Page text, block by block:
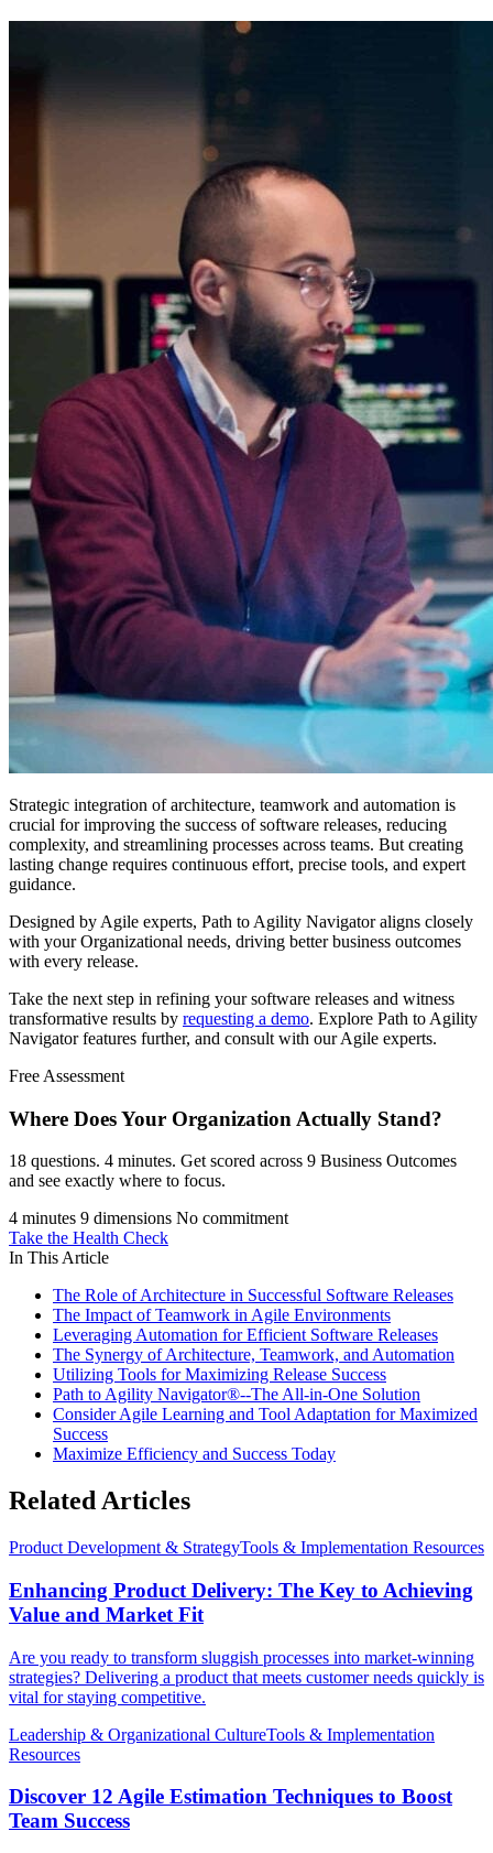
Strategic integration of architecture, teamwork and automation is
crucial for improving the success of software releases, reducing
complexity, and streamlining processes across teams. But creating
lasting change requires continuous effort, precise tools, and expert
guidance.
Designed by Agile experts, Path to Agility Navigator aligns closely
with your Organizational needs, driving better business outcomes
with every release.
Take the next step in refining your software releases and witness
transformative results by requesting a demo. Explore Path to Agility
Navigator features further, and consult with our Agile experts.
Free Assessment
Where Does Your Organization Actually Stand?
18 questions. 4 minutes. Get scored across 9 Business Outcomes
and see exactly where to focus.
4 minutes 9 dimensions No commitment
Take the Health Check
In This Article
The Role of Architecture in Successful Software Releases
The Impact of Teamwork in Agile Environments
Leveraging Automation for Efficient Software Releases
The Synergy of Architecture, Teamwork, and Automation
Utilizing Tools for Maximizing Release Success
Path to Agility Navigator®--The All-in-One Solution
Consider Agile Learning and Tool Adaptation for Maximized
Success
Maximize Efficiency and Success Today
Related Articles
Product Development & StrategyTools & Implementation Resources
Enhancing Product Delivery: The Key to Achieving
Value and Market Fit
Are you ready to transform sluggish processes into market-winning
strategies? Delivering a product that meets customer needs quickly is
vital for staying competitive.
Leadership & Organizational CultureTools & Implementation
Resources
Discover 12 Agile Estimation Techniques to Boost
Team Success